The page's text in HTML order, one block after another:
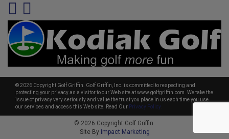
© 2026 Copyright Golf Griffin. Golf Griffin, Inc. is committed to respecting and
protecting your privacy as a visitor to our Web site at www.golfgriffin.com. We take the
issue of privacy very seriously and value the trust you place in us each time you use
our services and access this Web site. Read Our Privacy Policy.
© 2026 Copyright Golf Griffin.
Site By Impact Marketing